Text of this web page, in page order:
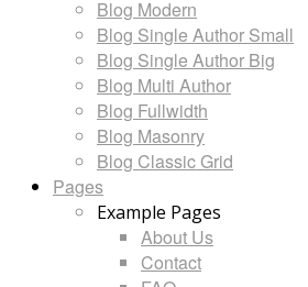
Blog Modern
Blog Single Author Small
Blog Single Author Big
Blog Multi Author
Blog Fullwidth
Blog Masonry
Blog Classic Grid
Pages
Example Pages
About Us
Contact